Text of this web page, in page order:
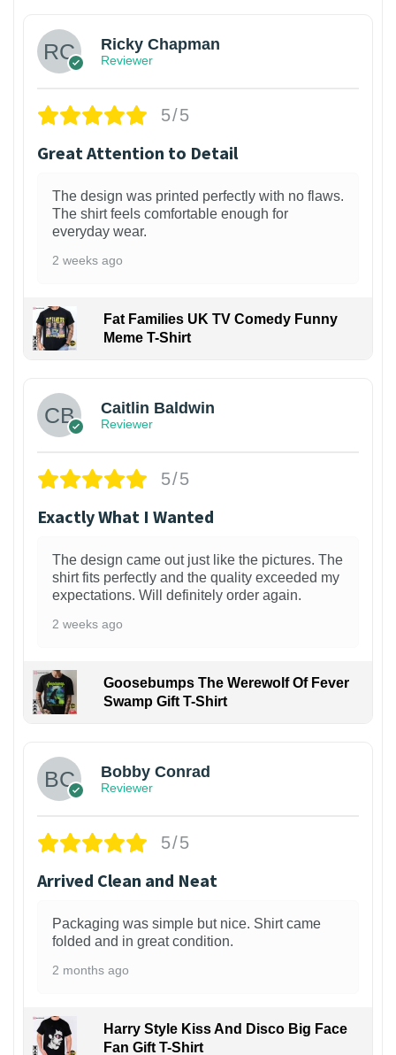
Ricky Chapman
Reviewer
5/5
Great Attention to Detail
The design was printed perfectly with no flaws.
The shirt feels comfortable enough for
everyday wear.
2 weeks ago
Fat Families UK TV Comedy Funny
Meme T-Shirt
Caitlin Baldwin
Reviewer
5/5
Exactly What I Wanted
The design came out just like the pictures. The
shirt fits perfectly and the quality exceeded my
expectations. Will definitely order again.
2 weeks ago
Goosebumps The Werewolf Of Fever
Swamp Gift T-Shirt
Bobby Conrad
Reviewer
5/5
Arrived Clean and Neat
Packaging was simple but nice. Shirt came
folded and in great condition.
2 months ago
Harry Style Kiss And Disco Big Face
Fan Gift T-Shirt